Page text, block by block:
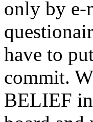
only by e-
have to
commit.
BELIEF